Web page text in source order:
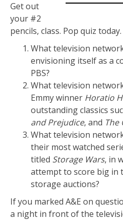
Get out
your #2
pencils, class. Pop quiz today.
What television
envisioning itself as a
PBS?
What television
Emmy winner Horatio
outstanding classics
and Prejudice, and The
What television
their most watched
titled Storage Wars, in
attempt to score big in
storage auctions?
If you marked A&E on
a night in front of the